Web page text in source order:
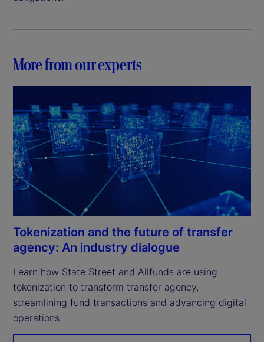
More from our experts
Tokenization and the future of transfer
agency: An industry dialogue
Learn how State Street and Allfunds are using
tokenization to transform transfer agency,
streamlining fund transactions and advancing digital
operations.